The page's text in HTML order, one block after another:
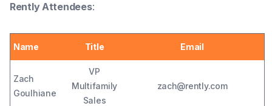
Rently Attendees:
Name Title Email
Zach
Goulhiane
VP
Multifamily
Sales
zach@rently.com